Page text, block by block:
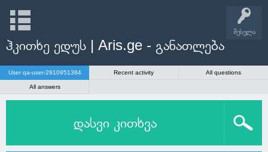
შესვლა
ჰკითხე ედუს | Aris.ge - განათლება
User qa-user-2910951384 Recent activity All questions
All answers
დასვი კითხვა